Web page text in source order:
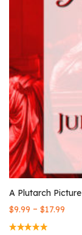
A Plutarch
$9.99 – $17.99